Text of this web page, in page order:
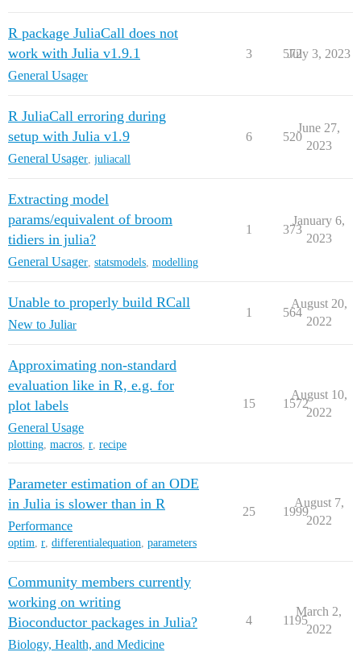
R package JuliaCall does not
work with Julia v1.9.1
General Usager
3 572
July 3, 2023
R JuliaCall erroring during
setup with Julia v1.9
General Usager juliacall
6 520
June 27,
2023
Extracting model
params/equivalent of broom
tidiers in julia?
General Usager statsmodels modelling
1 373
January 6,
2023
Unable to properly build RCall
New to Juliar
1 564
August 20,
2022
Approximating non-standard
evaluation like in R, e.g. for
plot labels
General Usage
plotting, macros, r, recipe
15 1572
August 10,
2022
Parameter estimation of an ODE
in Julia is slower than in R
Performance
optim, r, differentialequation, parameters
25 1999
August 7,
2022
Community members currently
working on writing
Bioconductor packages in Julia?
Biology, Health, and Medicine
4 1195
March 2,
2022